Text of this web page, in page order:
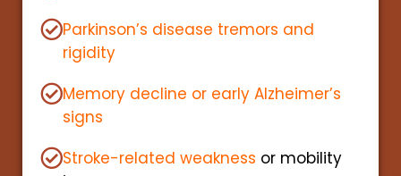
Parkinson’s disease tremors and
rigidity
Memory decline or early Alzheimer’s
signs
Stroke-related weakness or mobility